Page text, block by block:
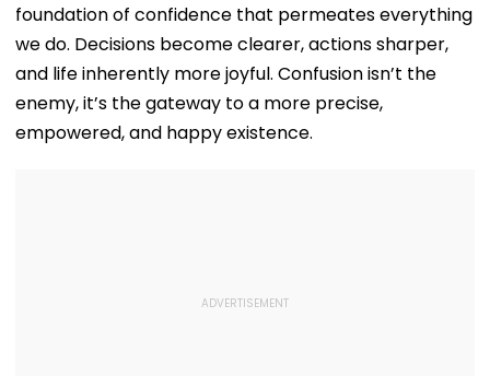
foundation of confidence that permeates everything
we do. Decisions become clearer, actions sharper,
and life inherently more joyful. Confusion isn’t the
enemy, it’s the gateway to a more precise,
empowered, and happy existence.